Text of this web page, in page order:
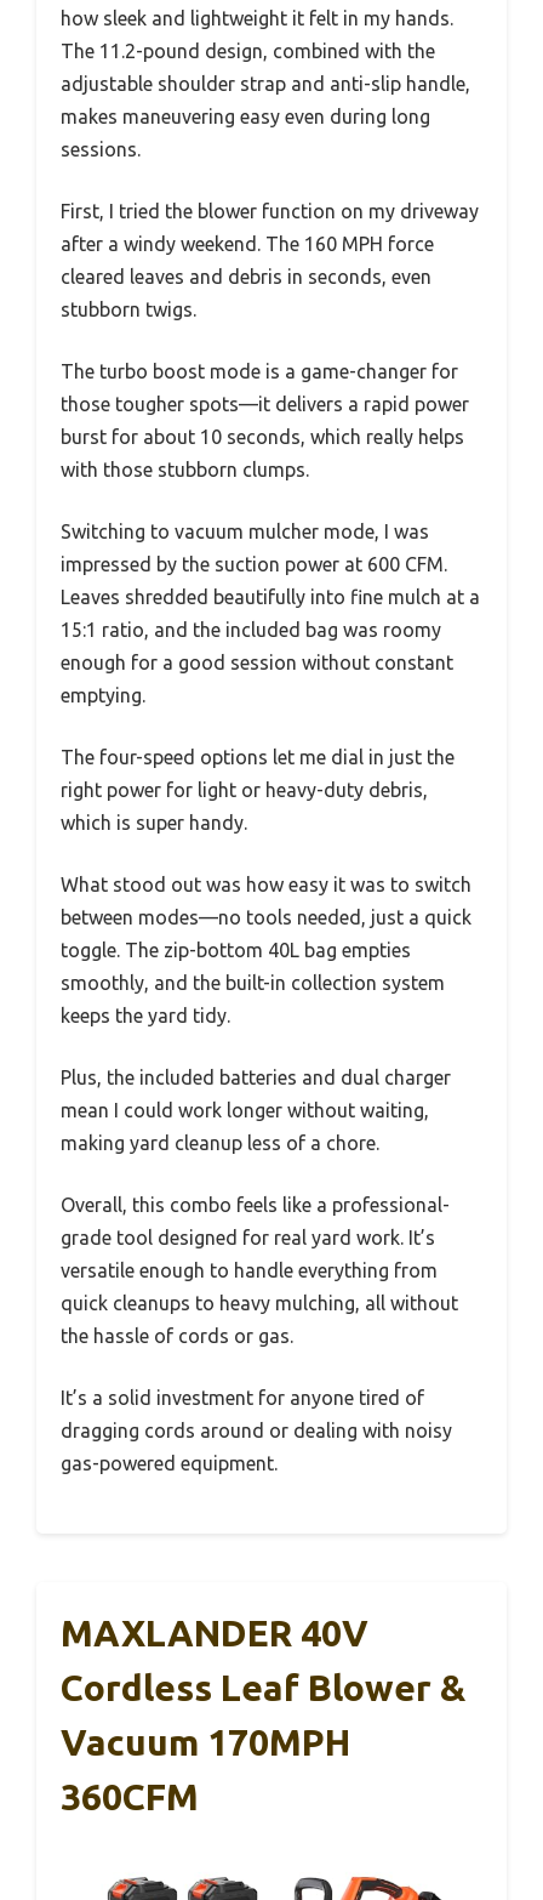
how sleek and lightweight it felt in my hands.
The 11.2-pound design, combined with the
adjustable shoulder strap and anti-slip handle,
makes maneuvering easy even during long
sessions.
First, I tried the blower function on my driveway
after a windy weekend. The 160 MPH force
cleared leaves and debris in seconds, even
stubborn twigs.
The turbo boost mode is a game-changer for
those tougher spots—it delivers a rapid power
burst for about 10 seconds, which really helps
with those stubborn clumps.
Switching to vacuum mulcher mode, I was
impressed by the suction power at 600 CFM.
Leaves shredded beautifully into fine mulch at a
15:1 ratio, and the included bag was roomy
enough for a good session without constant
emptying.
The four-speed options let me dial in just the
right power for light or heavy-duty debris,
which is super handy.
What stood out was how easy it was to switch
between modes—no tools needed, just a quick
toggle. The zip-bottom 40L bag empties
smoothly, and the built-in collection system
keeps the yard tidy.
Plus, the included batteries and dual charger
mean I could work longer without waiting,
making yard cleanup less of a chore.
Overall, this combo feels like a professional-
grade tool designed for real yard work. It’s
versatile enough to handle everything from
quick cleanups to heavy mulching, all without
the hassle of cords or gas.
It’s a solid investment for anyone tired of
dragging cords around or dealing with noisy
gas-powered equipment.
MAXLANDER 40V
Cordless Leaf Blower &
Vacuum 170MPH
360CFM